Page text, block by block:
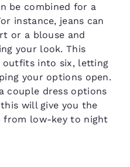
be combined for a
instance, jeans can
or a blouse and
your look. This
into six, letting
your options open.
couple dress options
will give you the
from low-key to night